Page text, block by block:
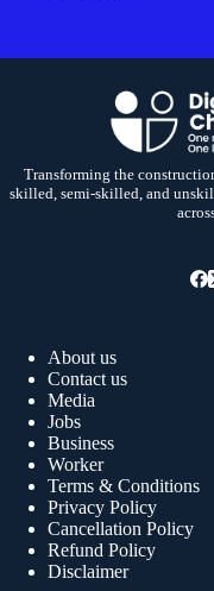
Transforming the
skilled, semi-skilled, and
About us
Contact us
Media
Jobs
Business
Worker
Terms & Conditions
Privacy Policy
Cancellation Policy
Refund Policy
Disclaimer